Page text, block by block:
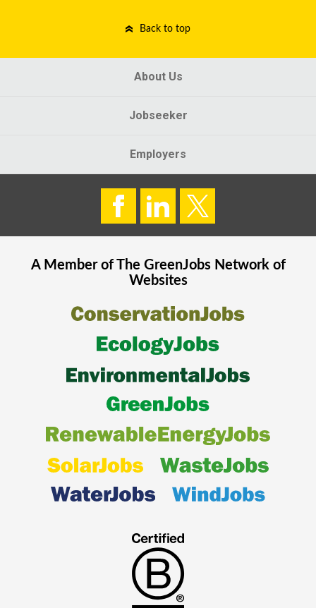
Back to top
About Us
Jobseeker
Employers
A Member of The GreenJobsNetwork of
Websites